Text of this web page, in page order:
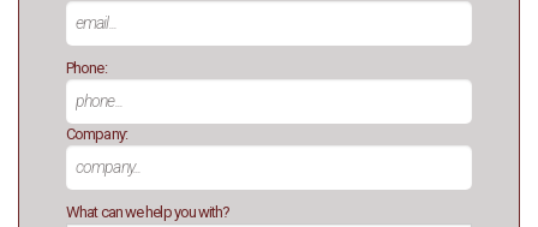
Phone:
Company:
What can we help you with?